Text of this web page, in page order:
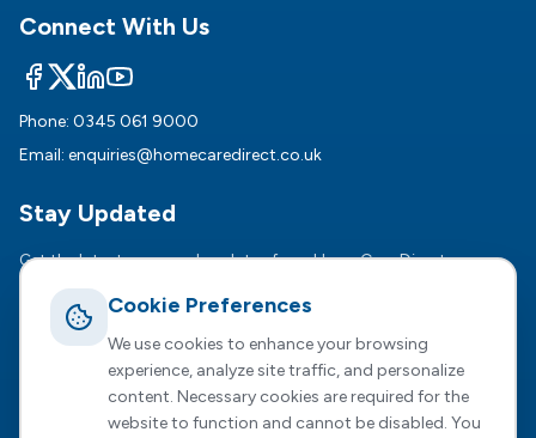
Connect With Us
Phone: 0345 061 9000
Email: enquiries@homecaredirect.co.uk
Stay Updated
Get the latest news and updates from HomeCare Direct.
We respect your privacy. Unsubscribe anytime.
Cookie Preferences
We use cookies to enhance your browsing
experience, analyze site traffic, and personalize
content. Necessary cookies are required for the
website to function and cannot be disabled. You